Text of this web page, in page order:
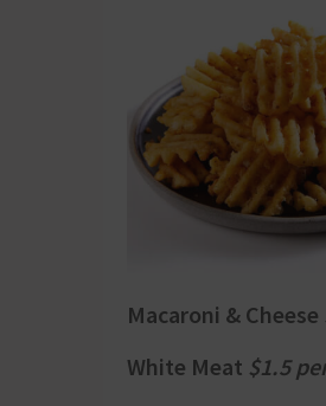
Macaroni & Cheese
White Meat $1.5